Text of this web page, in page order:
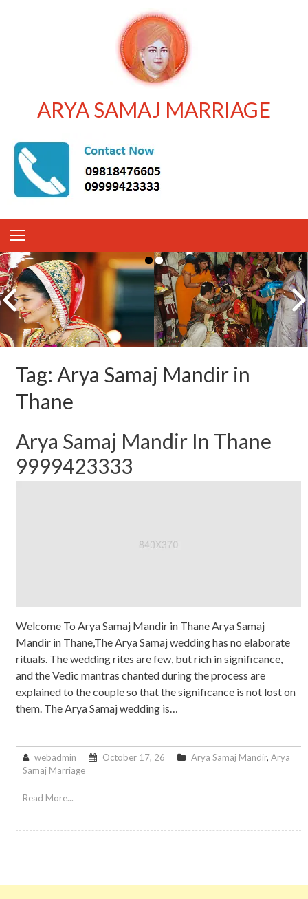
ARYA SAMAJ MARRIAGE
Tag: Arya Samaj Mandir in
Thane
Arya Samaj Mandir In Thane
9999423333
Welcome To Arya Samaj Mandir in Thane Arya Samaj
Mandir in Thane,The Arya Samaj wedding has no elaborate
rituals. The wedding rites are few, but rich in significance,
and the Vedic mantras chanted during the process are
explained to the couple so that the significance is not lost on
them. The Arya Samaj wedding is…
webadmin October 17, 26 Arya Samaj Mandir, Arya
Samaj Marriage
Read More...